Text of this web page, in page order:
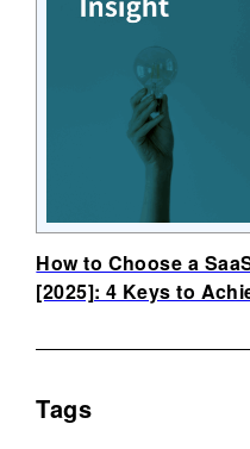
Tags
How to Choose a
[2025]: 4 Keys to